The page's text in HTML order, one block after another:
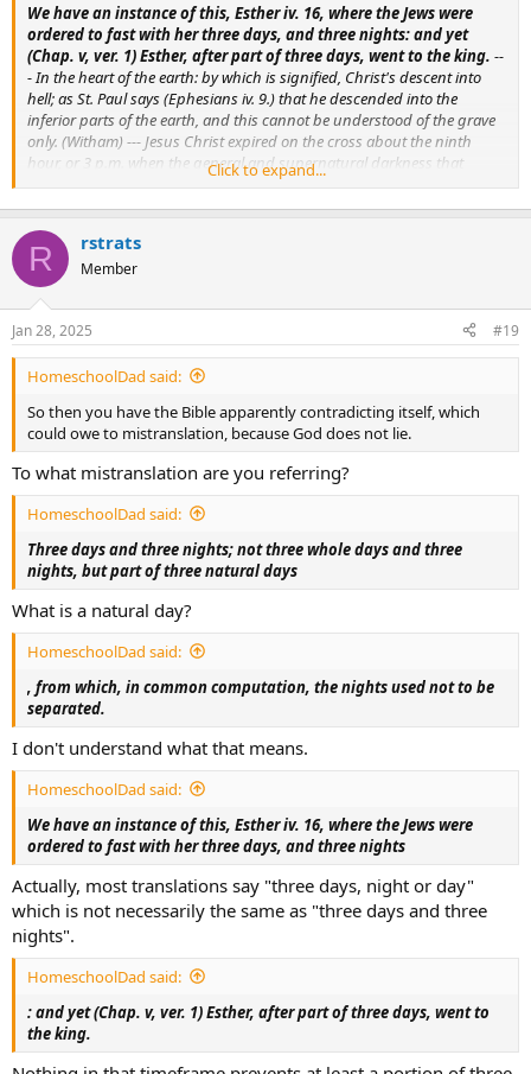
We have an instance of this, Esther iv. 16, where the Jews were
ordered to fast with her three days, and three nights: and yet
(Chap. v, ver. 1) Esther, after part of three days, went to the king. --
- In the heart of the earth: by which is signified, Christ's descent into
hell; as St. Paul says (Ephesians iv. 9.) that he descended into the
inferior parts of the earth, and this cannot be understood of the grave
only. (Witham) --- Jesus Christ expired on the cross about the ninth
hour, or 3 p.m. when the general and supernatural darkness that
covered the earth, may be counted for the first night, and the light
which again appeared, for the term of the first day. (Bible de Vence) ---
As Jonas was a sign to the Ninivites, so is Christ to the Jews; for as he by
the prodigy of remaining so long in the fish's belly, and afterwards
coming forth alive, gave such authority to his preaching, that the
Ninivites were converted; so Christ, by his death and resurrection on
the third day, shall shew that he is the true Christ, and this generation
shall acknowledge him for the Messias. (Menochius)
Click to expand...
R rstrats
Member
Jan 28, 2025 #19
HomeschoolDad said:
So then you have the Bible apparently contradicting itself, which
could owe to mistranslation, because God does not lie.
To what mistranslation are you referring?
HomeschoolDad said:
Three days and three nights; not three whole days and three
nights, but part of three natural days
What is a natural day?
HomeschoolDad said:
, from which, in common computation, the nights used not to be
separated.
I don't understand what that means.
HomeschoolDad said:
We have an instance of this, Esther iv. 16, where the Jews were
ordered to fast with her three days, and three nights
Actually, most translations say "three days, night or day"
which is not necessarily the same as "three days and three
nights".
HomeschoolDad said:
: and yet (Chap. v, ver. 1) Esther, after part of three days, went to
the king.